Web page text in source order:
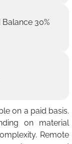
30%
on a paid basis.
on material
Remote